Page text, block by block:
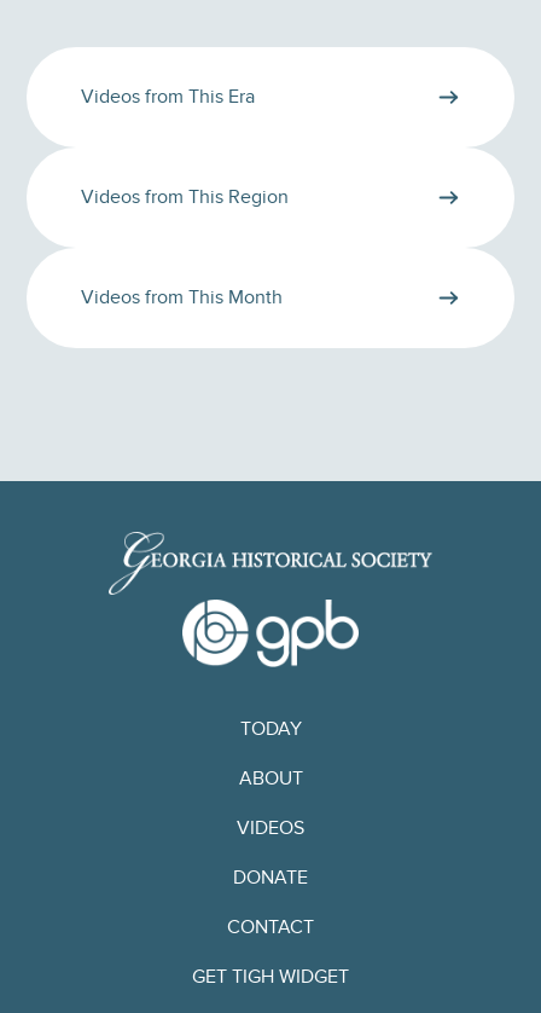
Videos from This Era
Videos from This Region
Videos from This Month
TODAY
ABOUT
VIDEOS
DONATE
CONTACT
GET TIGH WIDGET